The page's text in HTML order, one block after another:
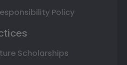
Policy
Scholarships